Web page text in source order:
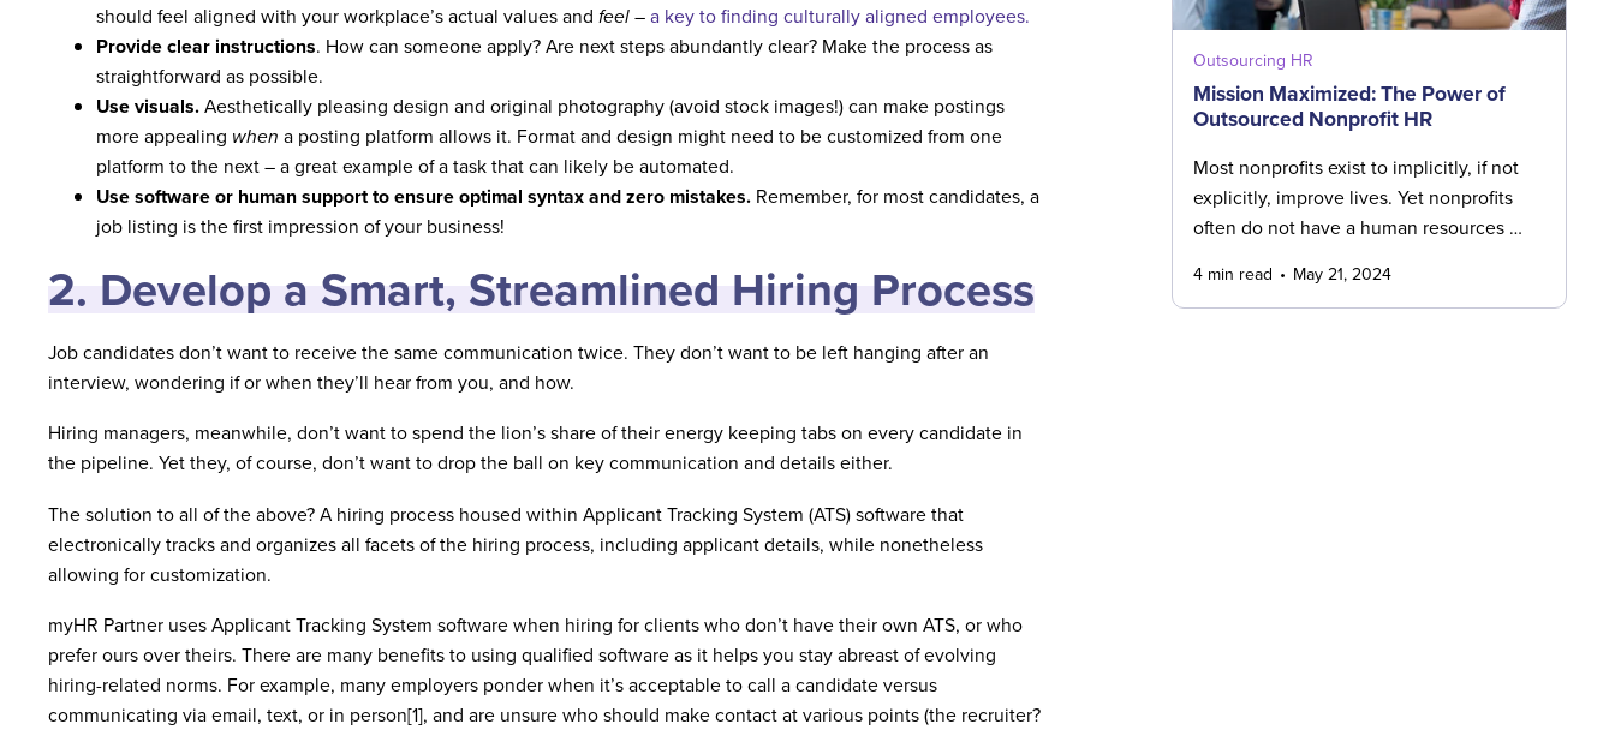
should feel aligned with your workplace’s actual values and feel–a key to finding culturally aligned employees.
Provide clear instructions. How can someone apply? Are next steps abundantly clear? Make the process as
straightforward as possible.
Use visuals.Aesthetically pleasing design and original photography (avoid stock images!) can make postings
more appealing when a posting platform allows it. Format and design might need to be customized from one
platform to the next – a great example of a task that can likely be automated.
Use software or human support to ensure optimal syntax and zero mistakes. Remember, for most candidates, a
job listing is the first impression of your business!
2. Develop a Smart, Streamlined Hiring Process
Job candidates don’t want to receive the same communication twice. They don’t want to be left hanging after an
interview, wondering if or when they’ll hear from you, and how.
Hiring managers, meanwhile, don’t want to spend the lion’s share of their energy keeping tabs on every candidate in
the pipeline. Yet they, of course, don’t want to drop the ball on key communication and details either.
The solution to all of the above? A hiring process housed within Applicant Tracking System (ATS) software that
electronically tracks and organizes all facets of the hiring process, including applicant details, while nonetheless
allowing for customization.
myHR Partner uses Applicant Tracking System software when hiring for clients who don’t have their own ATS, or who
prefer ours over theirs. There are many benefits to using qualified software as it helps you stay abreast of evolving
hiring-related norms. For example, many employers ponder when it’s acceptable to call a candidate versus
communicating via email, text, or in person[1], and are unsure who should make contact at various points (the recruiter?
Outsourcing HR
Mission Maximized: The Power of
Outsourced Nonprofit HR
Most nonprofits exist to implicitly, if not
explicitly, improve lives. Yet nonprofits
often do not have a human resources …
4 min read May 21, 2024